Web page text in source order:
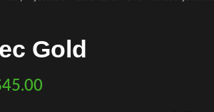
Gold
45.00